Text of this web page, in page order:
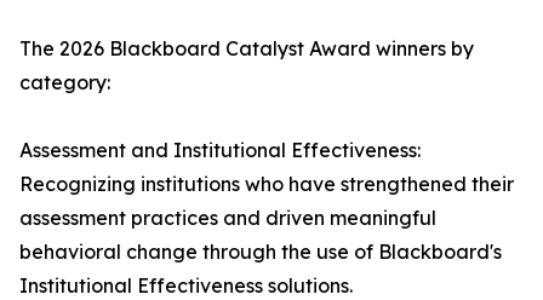
The 2026 Blackboard Catalyst Award winners by
category:
Assessment and Institutional Effectiveness:
Recognizing institutions who have strengthened their
assessment practices and driven meaningful
behavioral change through the use of Blackboard's
Institutional Effectiveness solutions.